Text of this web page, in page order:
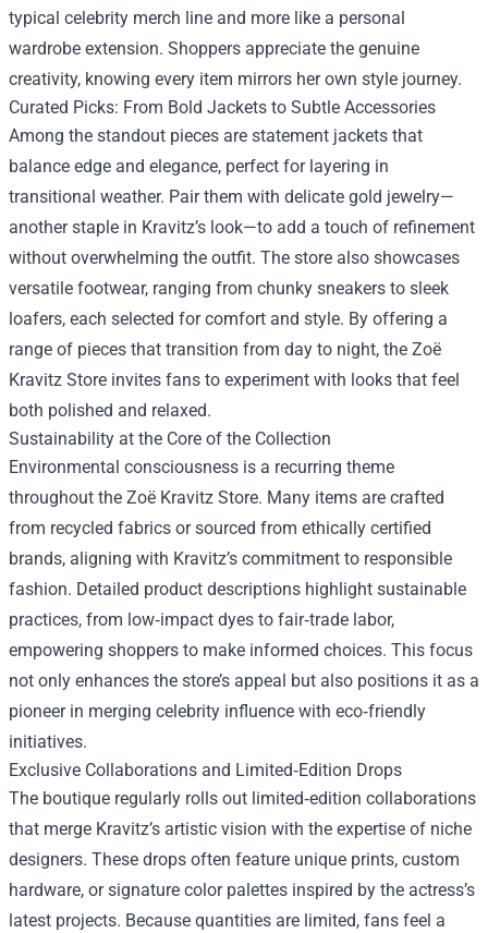
typical celebrity merch line and more like a personal
wardrobe extension. Shoppers appreciate the genuine
creativity, knowing every item mirrors her own style journey.
Curated Picks: From Bold Jackets to Subtle Accessories
Among the standout pieces are statement jackets that
balance edge and elegance, perfect for layering in
transitional weather. Pair them with delicate gold jewelry—
another staple in Kravitz’s look—to add a touch of refinement
without overwhelming the outfit. The store also showcases
versatile footwear, ranging from chunky sneakers to sleek
loafers, each selected for comfort and style. By offering a
range of pieces that transition from day to night, the Zoë
Kravitz Store invites fans to experiment with looks that feel
both polished and relaxed.
Sustainability at the Core of the Collection
Environmental consciousness is a recurring theme
throughout the Zoë Kravitz Store. Many items are crafted
from recycled fabrics or sourced from ethically certified
brands, aligning with Kravitz’s commitment to responsible
fashion. Detailed product descriptions highlight sustainable
practices, from low‑impact dyes to fair‑trade labor,
empowering shoppers to make informed choices. This focus
not only enhances the store’s appeal but also positions it as a
pioneer in merging celebrity influence with eco‑friendly
initiatives.
Exclusive Collaborations and Limited‑Edition Drops
The boutique regularly rolls out limited‑edition collaborations
that merge Kravitz’s artistic vision with the expertise of niche
designers. These drops often feature unique prints, custom
hardware, or signature color palettes inspired by the actress’s
latest projects. Because quantities are limited, fans feel a